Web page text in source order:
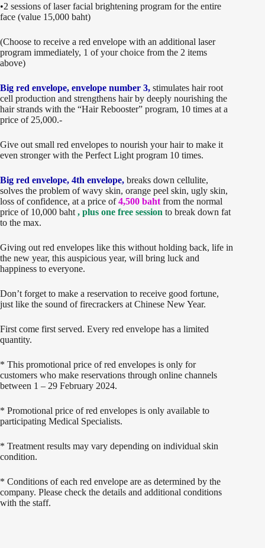
•2 sessions of laser facial brightening program for the entire
face (value 15,000 baht)
(Choose to receive a red envelope with an additional laser
program immediately, 1 of your choice from the 2 items
above)
Big red envelope, envelope number 3, stimulates hair root
cell production and strengthens hair by deeply nourishing the
hair strands with the “Hair Rebooster” program, 10 times at a
price of 25,000.-
Give out small red envelopes to nourish your hair to make it
even stronger with the Perfect Light program 10 times.
Big red envelope, 4th envelope, breaks down cellulite,
solves the problem of wavy skin, orange peel skin, ugly skin,
loss of confidence, at a price of4,500 baht from the normal
price of 10,000 baht , plus one free session to break down fat
to the max.
Giving out red envelopes like this without holding back, life in
the new year, this auspicious year, will bring luck and
happiness to everyone.
Don’t forget to make a reservation to receive good fortune,
just like the sound of firecrackers at Chinese New Year.
First come first served. Every red envelope has a limited
quantity.
* This promotional price of red envelopes is only for
customers who make reservations through online channels
between 1 – 29 February 2024.
* Promotional price of red envelopes is only available to
participating Medical Specialists.
* Treatment results may vary depending on individual skin
condition.
* Conditions of each red envelope are as determined by the
company. Please check the details and additional conditions
with the staff.